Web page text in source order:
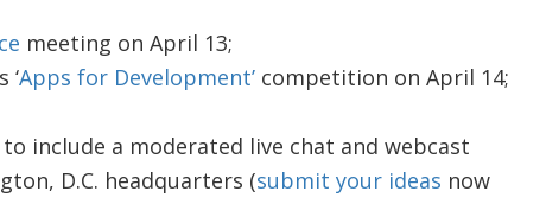
meeting on April 13;
‘Apps for Development’ competition on April 14;
include a moderated live chat and webcast
D.C. headquarters (submit your ideas now